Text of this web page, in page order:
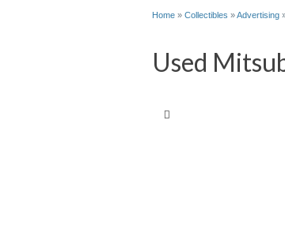
Home » Collectibles »Advertising
Used